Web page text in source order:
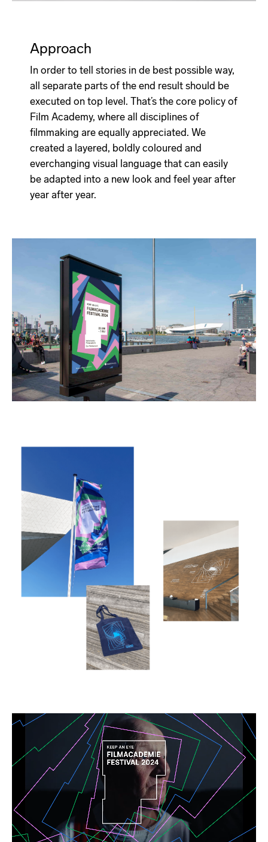
Approach
In order to tell stories in de best possible way,
all separate parts of the end result should be
executed on top level. That’s the core policy of
Film Academy, where all disciplines of
filmmaking are equally appreciated. We
created a layered, boldly coloured and
everchanging visual language that can easily
be adapted into a new look and feel year after
year after year.